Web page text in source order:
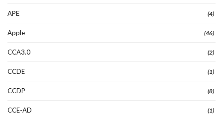
APE (4)
Apple (46)
CCA3.0 (2)
CCDE (1)
CCDP (8)
CCE-AD (1)